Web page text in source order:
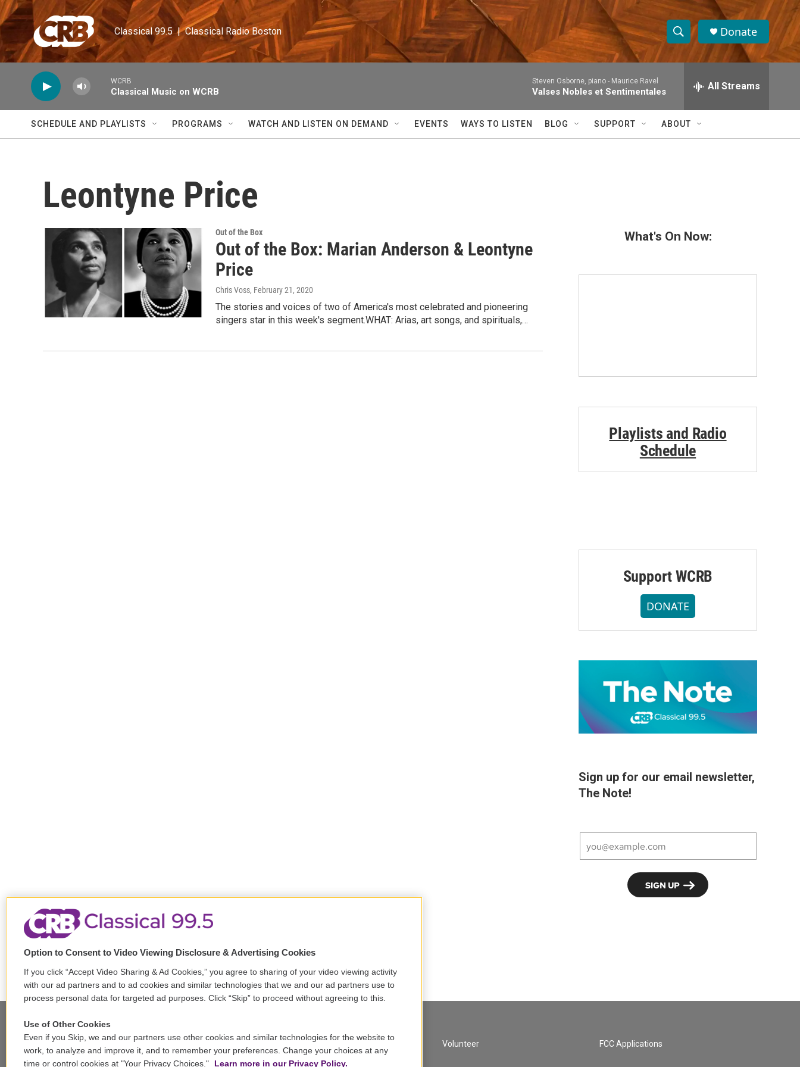
Skip to main content
Classical 99.5  |  Classical Radio Boston
S
h
w
S
c
e
h
Q
Donate
WCRB
Classical Music on WCRB
Steven Osborne, piano - Maurice Ravel
Valses Nobles et Sentimentales All Streams
SCHEDULE AND PLAYLISTS PROGRAMS WATCH AND LISTEN ON DEMAND EVENTS WAYS TO LISTEN BLOG SUPPORT ABOUT
Leontyne Price
Out of the Box
Out of the Box: Marian Anderson & Leontyne
Price
Chris Voss, February 21, 2020
The stories and voices of two of America's most celebrated and pioneering
singers star in this week's segment.WHAT: Arias, art songs, and spirituals,…
What's On Now:
Playlists and Radio
Schedule
Support WCRB
DONATE
Sign up for our email newsletter,
The Note!
Stay Connected A Service of GBH Volunteer FCC Applications
Option to Consent to Video Viewing Disclosure & Advertising Cookies
If you click “Accept Video Sharing & Ad Cookies,” you agree to sharing of your video viewing activity
with our ad partners and to ad cookies and similar technologies that we and our ad partners use to
process personal data for targeted ad purposes. Click “Skip” to proceed without agreeing to this.
Use of Other Cookies
Even if you Skip, we and our partners use other cookies and similar technologies for the website to
work, to analyze and improve it, and to remember your preferences. Change your choices at any
time or control cookies at "Your Privacy Choices."
Learn more in our Privacy Policy.